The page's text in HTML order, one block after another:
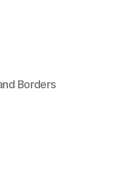
Borders